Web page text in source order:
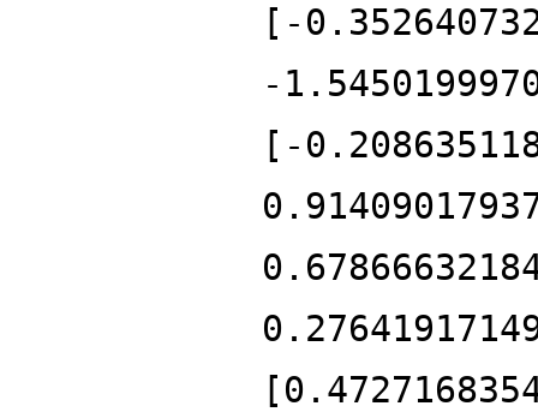
[-
-
[-